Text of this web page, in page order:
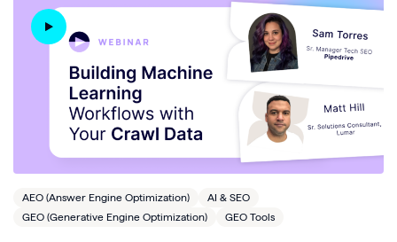
AEO (Answer Engine Optimization)
AI & SEO
GEO (Generative Engine Optimization)
GEO Tools